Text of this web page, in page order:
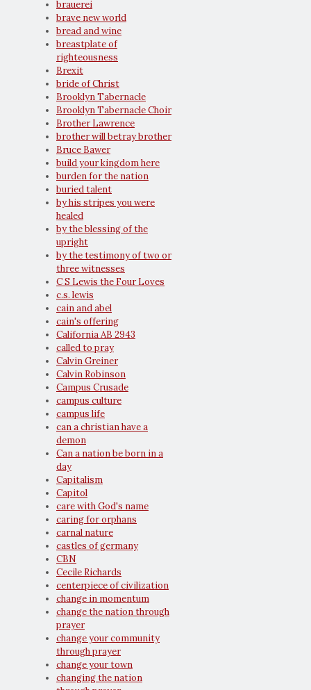
brauerei
brave new world
bread and wine
breastplate of
righteousness
Brexit
bride of Christ
Brooklyn Tabernacle
Brooklyn Tabernacle Choir
Brother Lawrence
brother will betray brother
Bruce Bawer
build your kingdom here
burden for the nation
buried talent
by his stripes you were
healed
by the blessing of the
upright
by the testimony of two or
three witnesses
C S Lewis the Four Loves
c.s. lewis
cain and abel
cain's offering
California AB 2943
called to pray
Calvin Greiner
Calvin Robinson
Campus Crusade
campus culture
campus life
can a christian have a
demon
Can a nation be born in a
day
Capitalism
Capitol
care with God's name
caring for orphans
carnal nature
castles of germany
CBN
Cecile Richards
centerpiece of civilization
change in momentum
change the nation through
prayer
change your community
through prayer
change your town
changing the nation